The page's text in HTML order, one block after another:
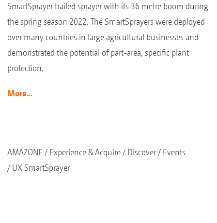
SmartSprayer trailed sprayer with its 36 metre boom during
the spring season 2022. The SmartSprayers were deployed
over many countries in large agricultural businesses and
demonstrated the potential of part-area, specific plant
protection.
More...
AMAZONE Experience & Acquire Discover
Events
UX SmartSprayer